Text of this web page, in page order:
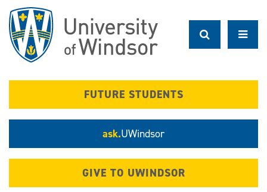
main
content
FUTURE STUDENTS
ask.UWindsor
GIVE TO UWINDSOR